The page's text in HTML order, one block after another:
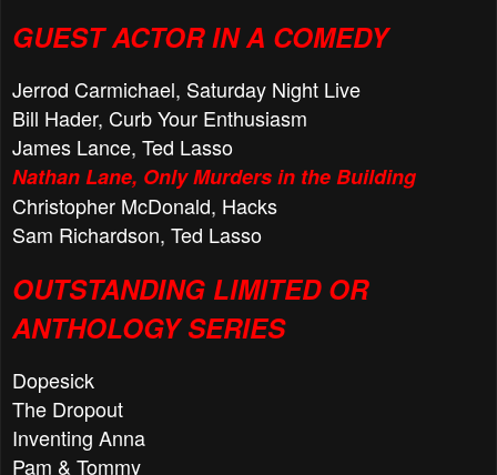
GUEST ACTOR IN A COMEDY
Jerrod Carmichael, Saturday Night Live
Bill Hader, Curb Your Enthusiasm
James Lance, Ted Lasso
Nathan Lane, Only Murders in the Building
Christopher McDonald, Hacks
Sam Richardson, Ted Lasso
OUTSTANDING LIMITED OR
ANTHOLOGY SERIES
Dopesick
The Dropout
Inventing Anna
Pam & Tommy